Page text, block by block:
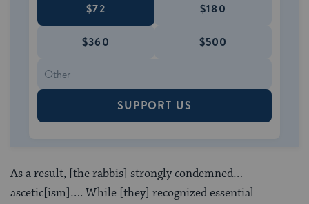
$72 $180
$360 $500
SUPPORT US
As a result, [the rabbis] strongly condemned…
ascetic[ism]…. While [they] recognized essential